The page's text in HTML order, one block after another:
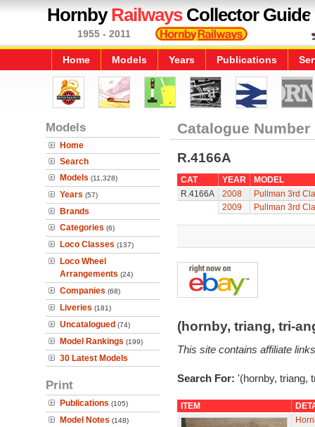
HornbyRailwaysCollector Guide
1955 - 2011
Home Models Years Publications
Models
Home
Search
Models (11,328)
Years (57)
Brands
Categories (6)
Loco Classes (137)
Loco Wheel
Arrangements (24)
Companies (68)
Liveries (181)
Uncatalogued (74)
Model Rankings (199)
30 Latest Models
Print
Publications (105)
Model Notes (148)
Catalogue Number
R.4166A
CAT YEAR
MODEL
R.4166A
2008
Pullman 3rd
2009
Pullman 3rd
(hornby, triang, tri-
This site contains affiliate
Search For: '(hornby, triang,
ITEM